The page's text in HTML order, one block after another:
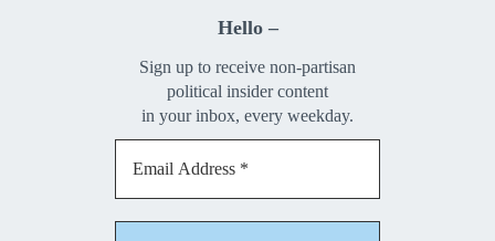
Hello –
Sign up to receive non-partisan
political insider content
in your inbox, every weekday.